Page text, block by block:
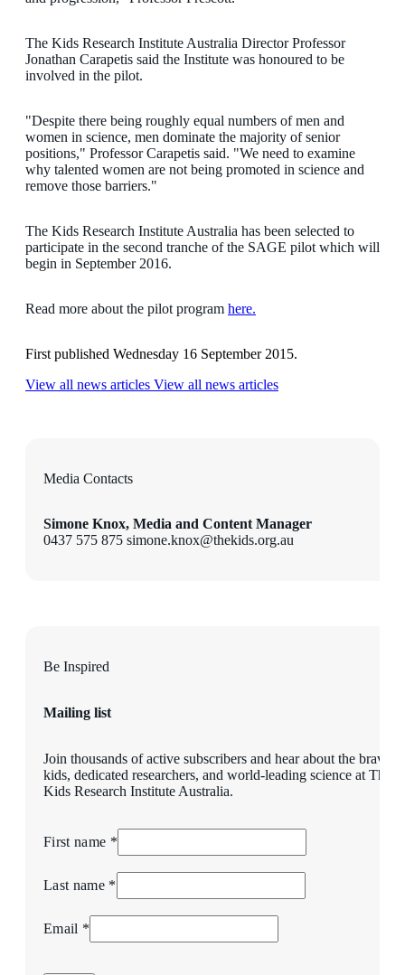
The Kids Research Institute Australia Director Professor
Jonathan Carapetis said the Institute was honoured to be
involved in the pilot.
"Despite there being roughly equal numbers of men and
women in science, men dominate the majority of senior
positions," Professor Carapetis said. "We need to examine
why talented women are not being promoted in science and
remove those barriers."
The Kids Research Institute Australia has been selected to
participate in the second tranche of the SAGE pilot which will
begin in September 2016.
Read more about the pilot program here.
First published Wednesday 16 September 2015.
View all news articles View all news articles
Media Contacts
Simone Knox, Media and Content Manager
0437 575 875 simone.knox@thekids.org.au
Be Inspired
Mailing list
Join thousands of active subscribers and hear about the brave
kids, dedicated researchers, and world-leading science at The
Kids Research Institute Australia.
First name *
Last name *
Email *